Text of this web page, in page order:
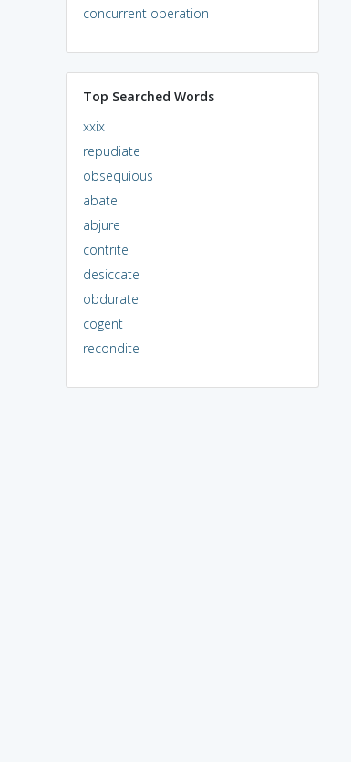
concurrent operation
Top Searched Words
xxix
repudiate
obsequious
abate
abjure
contrite
desiccate
obdurate
cogent
recondite